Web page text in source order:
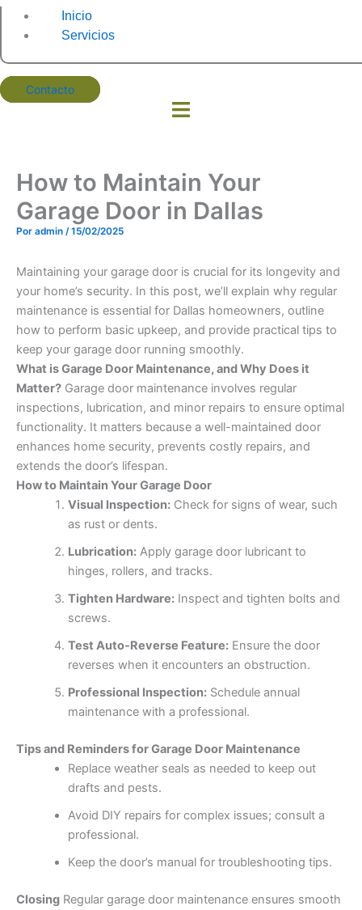
Inicio
Servicios
Contacto
How to Maintain Your
Garage Door in Dallas
Por admin /15/02/2025
Maintaining your garage door is crucial for its longevity and
your home’s security. In this post, we’ll explain why regular
maintenance is essential for Dallas homeowners, outline
how to perform basic upkeep, and provide practical tips to
keep your garage door running smoothly.
What is Garage Door Maintenance, and Why Does it
Matter? Garage door maintenance involves regular
inspections, lubrication, and minor repairs to ensure optimal
functionality. It matters because a well-maintained door
enhances home security, prevents costly repairs, and
extends the door’s lifespan.
How to Maintain Your Garage Door
Visual Inspection:Check for signs of wear, such
as rust or dents.
Lubrication:Apply garage door lubricant to
hinges, rollers, and tracks.
Tighten Hardware:Inspect and tighten bolts and
screws.
Test Auto-Reverse Feature:Ensure the door
reverses when it encounters an obstruction.
Professional Inspection:Schedule annual
maintenance with a professional.
Tips and Reminders for Garage Door Maintenance
Replace weather seals as needed to keep out
drafts and pests.
Avoid DIY repairs for complex issues; consult a
professional.
Keep the door’s manual for troubleshooting tips.
Closing Regular garage door maintenance ensures smooth